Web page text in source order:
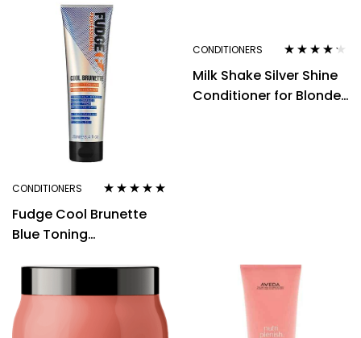
CONDITIONERS
of 5
Fudge Cool Brunette
Blue Toning
Instantly Erases Red
and Ora
CONDITIONERS
out of 5
Milk Shake Silver Shine
Conditioner for Blonde